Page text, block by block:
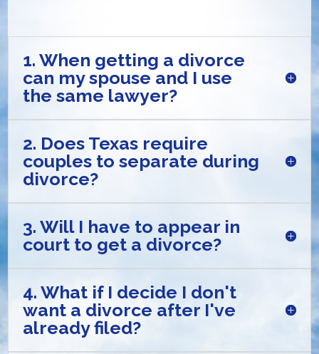
1. When getting a divorce
can my spouse and I use
the same lawyer?
2. Does Texas require
couples to separate during
divorce?
3. Will I have to appear in
court to get a divorce?
4. What if I decide I don't
want a divorce after I've
already filed?